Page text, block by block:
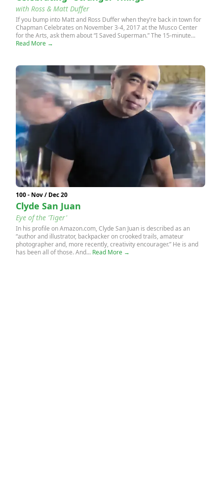
with Ross & Matt Duffer
If you bump into Matt and Ross Duffer when they’re back in town for
Chapman Celebrates on November 3-4, 2017 at the Musco Center
for the Arts, ask them about “I Saved Superman.” The 15-minute...
Read More →
100 - Nov / Dec 20
Clyde San Juan
Eye of the 'Tiger'
In his profile on Amazon.com, Clyde San Juan is described as an
“author and illustrator, backpacker on crooked trails, amateur
photographer and, more recently, creativity encourager.” He is and
has been all of those. And... Read More →